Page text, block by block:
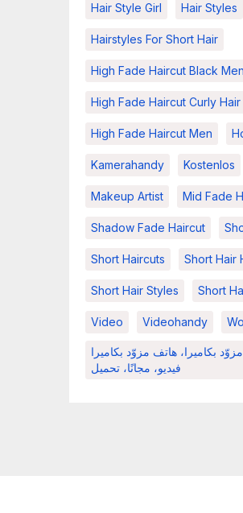
Hair Style Girl Hair Styles
Hairstyles For Short Hair
High Fade Haircut Black Men
High Fade Haircut Curly Hair
High Fade Haircut Men
Kamerahandy Kostenlos
Makeup Artist Mid Fade
Shadow Fade Haircut
Short Haircuts Short Hair
Short Hair Styles Short
Video Videohandy
بكاميرا، هاتف مزوّد بكاميرا
فيديو، مجانًا، تحميل